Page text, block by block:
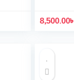
8,500.00৳